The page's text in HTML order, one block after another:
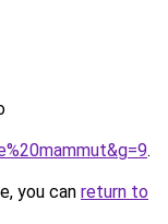
.
you can return to